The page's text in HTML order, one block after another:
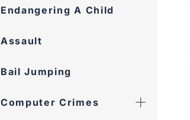
Endangering A Child
Assault
Bail Jumping
Computer Crimes